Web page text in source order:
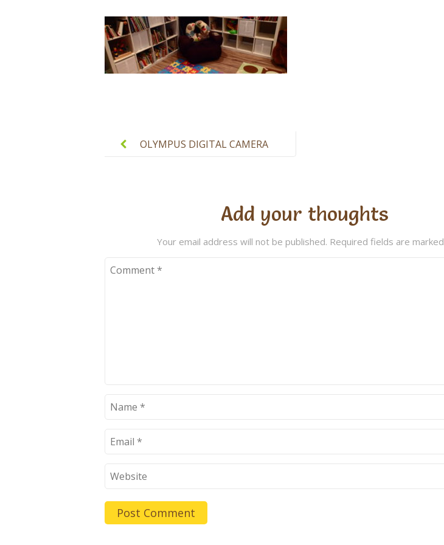
navigationOLYMPUS DIGITAL CAMERA
Add your thoughts
Your email address will not be published. Required fields are marked